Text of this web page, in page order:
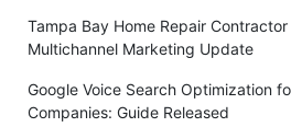
Tampa Bay Home Repair
Multichannel Marketing Update
Google Voice Search Optimization
Companies: Guide Released